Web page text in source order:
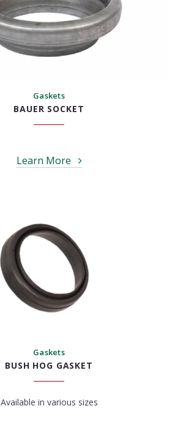
Gaskets
BAUER SOCKET
Learn More
Gaskets
BUSH HOG GASKET
Available in various sizes